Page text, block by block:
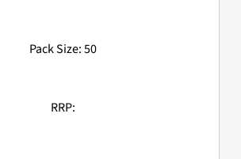
Pack Size: 50
RRP: